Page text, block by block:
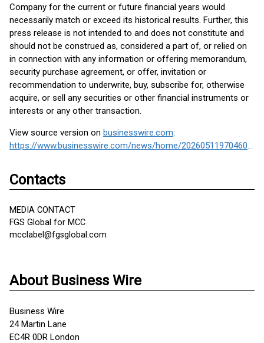
Company for the current or future financial years would
necessarily match or exceed its historical results. Further, this
press release is not intended to and does not constitute and
should not be construed as, considered a part of, or relied on
in connection with any information or offering memorandum,
security purchase agreement, or offer, invitation or
recommendation to underwrite, buy, subscribe for, otherwise
acquire, or sell any securities or other financial instruments or
interests or any other transaction.
View source version on businesswire.com:
https://www.businesswire.com/news/home/20260511970460/en/
Contacts
MEDIA CONTACT
FGS Global for MCC
mcclabel@fgsglobal.com
About Business Wire
Business Wire
24 Martin Lane
EC4R 0DR London